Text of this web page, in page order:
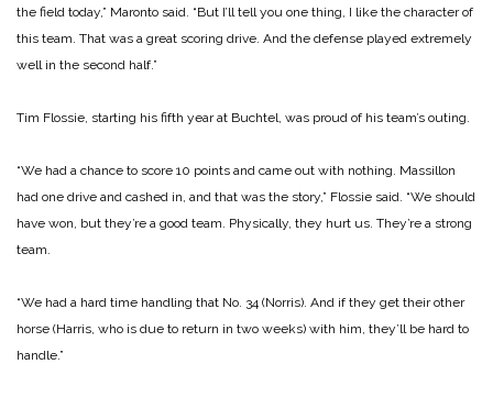
the field today,” Maronto said. “But I’ll tell you one thing, I like the character of
this team. That was a great scoring drive. And the defense played extremely
well in the second half.”
Tim Flossie, starting his fifth year at Buchtel, was proud of his team’s outing.
“We had a chance to score 10 points and came out with nothing. Massillon
had one drive and cashed in, and that was the story,” Flossie said. “We should
have won, but they’re a good team. Physically, they hurt us. They’re a strong
team.
“We had a hard time handling that No. 34 (Norris). And if they get their other
horse (Harris, who is due to return in two weeks) with him, they’ll be hard to
handle.”